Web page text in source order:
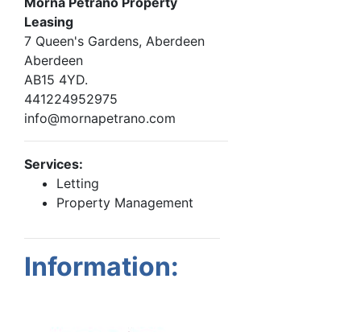
Leasing
7 Queen's Gardens, Aberdeen
Aberdeen
AB15 4YD.
441224952975
info@mornapetrano.com
Services:
Letting
Property Management
Information: